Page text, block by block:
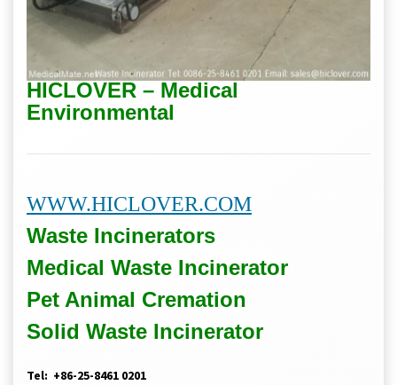
HICLOVER – Medical
Environmental
WWW.HICLOVER.COM
Waste Incinerators
Medical Waste Incinerator
Pet Animal Cremation
Solid Waste Incinerator
Tel: +86-25-8461 0201